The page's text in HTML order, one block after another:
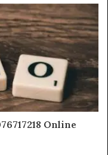
Online